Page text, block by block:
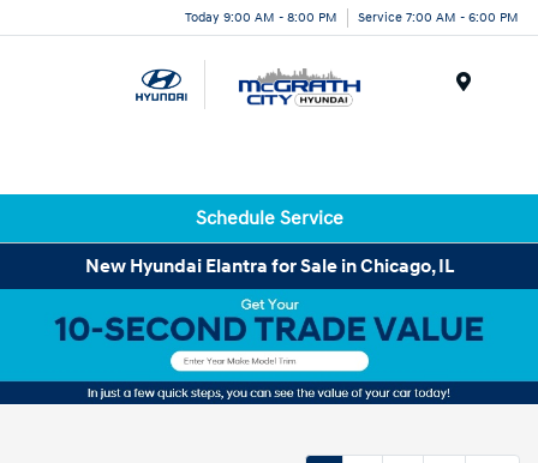
Today 9:00 AM - 8:00 PM Service 7:00 AM - 6:00 PM
Schedule Service
New Hyundai Elantra for Sale in Chicago, IL